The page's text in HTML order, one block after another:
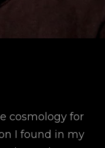
cosmology for
I found in my